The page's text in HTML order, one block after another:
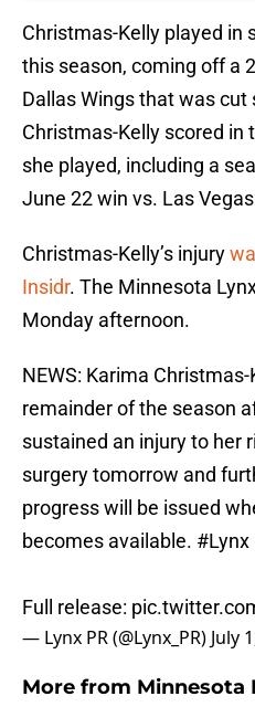
Christmas-Kelly played in
this season, coming off a
Dallas Wings that was cut
Christmas-Kelly scored in
she played, including a
June 22 win vs. Las
Christmas-Kelly’s injury
Insidr. The Minnesota
Monday afternoon.
NEWS: Karima
remainder of the season
sustained an injury to her
surgery tomorrow and
progress will be issued
becomes available. #Lynx
Full release:
— Lynx PR (@Lynx_PR) July
More from Minnesota